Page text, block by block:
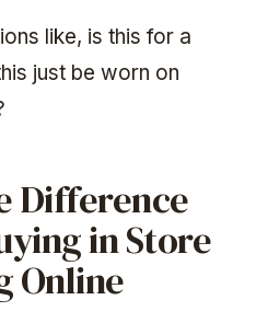
like, is this for a
just be worn on
Difference
in Store
Online